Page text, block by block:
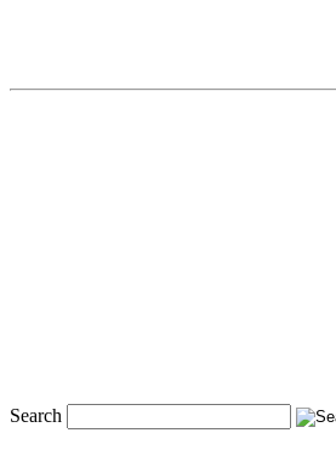
Search